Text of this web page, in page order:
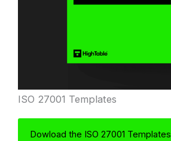
ISO 27001 Templates
Dowload the ISO 27001 Templates